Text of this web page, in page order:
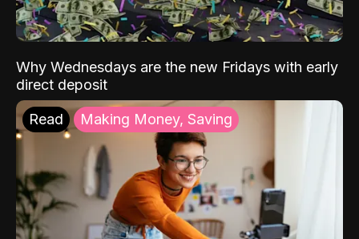
Why Wednesdays are the new Fridays with early
direct deposit
Read Making Money, Saving